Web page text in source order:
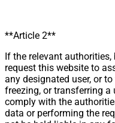
**Article 2**
If the relevant
request this website to
any designated user, or
freezing, or transferring a
comply with the
data or performing the